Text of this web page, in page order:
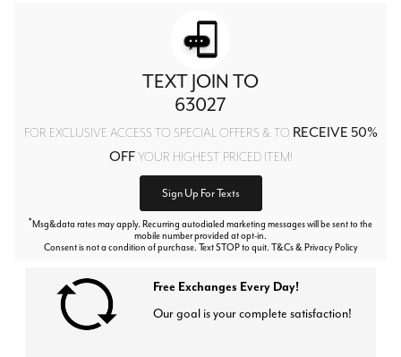
TEXT JOIN TO
63027
FOR EXCLUSIVE ACCESS TO SPECIAL OFFERS & TO RECEIVE 50%
OFFYOUR HIGHEST PRICED ITEM!
Sign Up For Texts
*Msg&data rates may apply. Recurring autodialed marketing messages will be sent to the
mobile number provided at opt-in.
Consent is not a condition of purchase. Text STOP to quit. T&Cs & Privacy Policy
Free Exchanges Every Day!
Our goal is your complete satisfaction!